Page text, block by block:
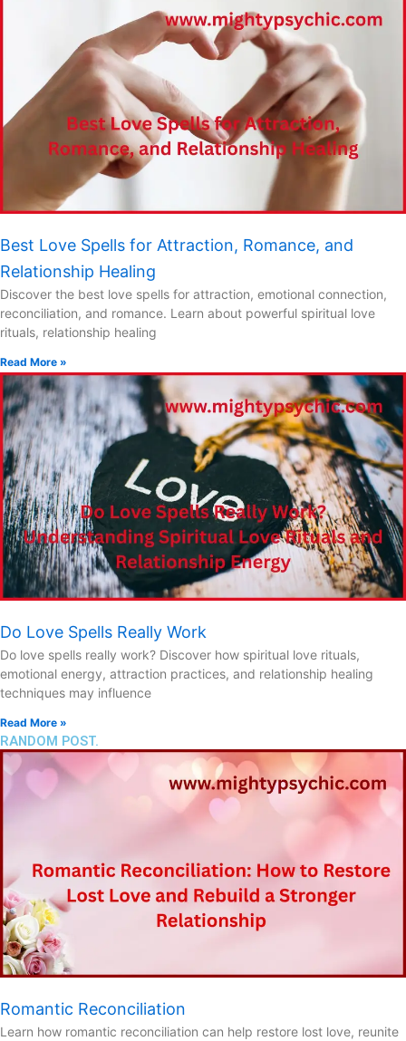
Best Love Spells for Attraction, Romance, and
Relationship Healing
Discover the best love spells for attraction, emotional connection,
reconciliation, and romance. Learn about powerful spiritual love
rituals, relationship healing
Read More »
Do Love Spells Really Work
Do love spells really work? Discover how spiritual love rituals,
emotional energy, attraction practices, and relationship healing
techniques may influence
Read More »
RANDOM POST.
Romantic Reconciliation
Learn how romantic reconciliation can help restore lost love, reunite